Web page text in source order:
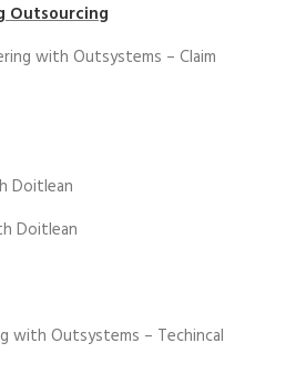
Outsourcing
with Outsystems – Claim
Doitlean
Doitlean
with Outsystems – Techincal